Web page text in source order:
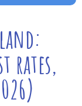
rates,